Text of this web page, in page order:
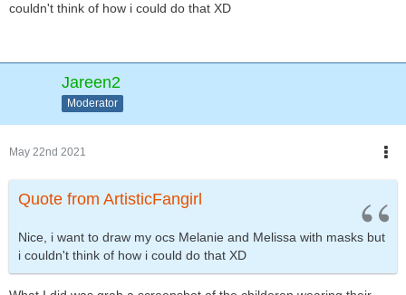
couldn't think of how i could do that XD
Jareen2
Moderator
May 22nd 2021
Quote from ArtisticFangirl
Nice, i want to draw my ocs Melanie and Melissa with masks but
i couldn't think of how i could do that XD